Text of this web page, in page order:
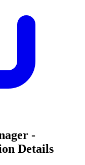
-
Details